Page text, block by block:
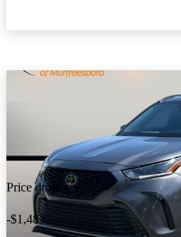
Price drop
-$1,483